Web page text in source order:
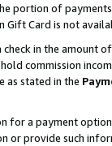
portion of
Card is not
check in the amount
commission
as stated in the
for a payment
or provide such